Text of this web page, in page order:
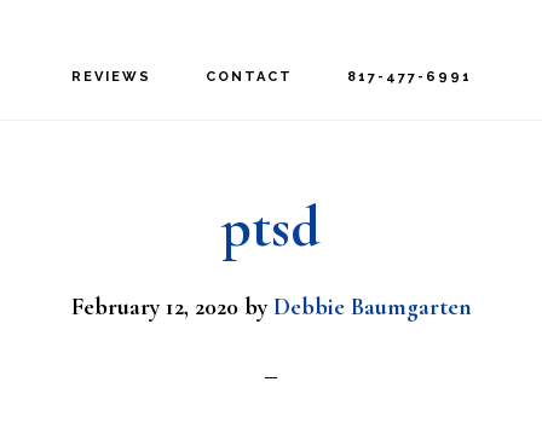
REVIEWS CONTACT 817-477-6991
ptsd
February 12, 2020byDebbie Baumgarten